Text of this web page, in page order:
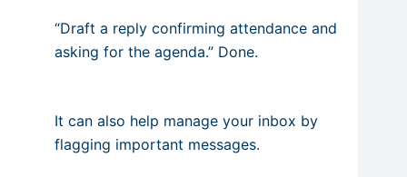
“Draft a reply confirming attendance and
asking for the agenda.” Done.
It can also help manage your inbox by
flagging important messages.